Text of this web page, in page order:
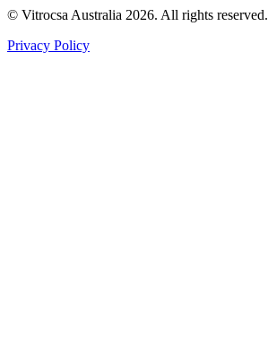
© Vitrocsa Australia 2026. All rights reserved.
Privacy Policy